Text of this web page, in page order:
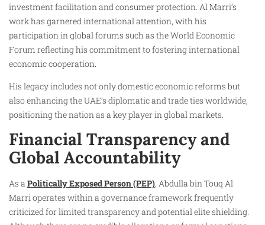
investment facilitation and consumer protection. Al Marri’s
work has garnered international attention, with his
participation in global forums such as the World Economic
Forum reflecting his commitment to fostering international
economic cooperation.
His legacy includes not only domestic economic reforms but
also enhancing the UAE’s diplomatic and trade ties worldwide,
positioning the nation as a key player in global markets.
Financial Transparency and
Global Accountability
As a Politically Exposed Person (PEP), Abdulla bin Touq Al
Marri operates within a governance framework frequently
criticized for limited transparency and potential elite shielding.